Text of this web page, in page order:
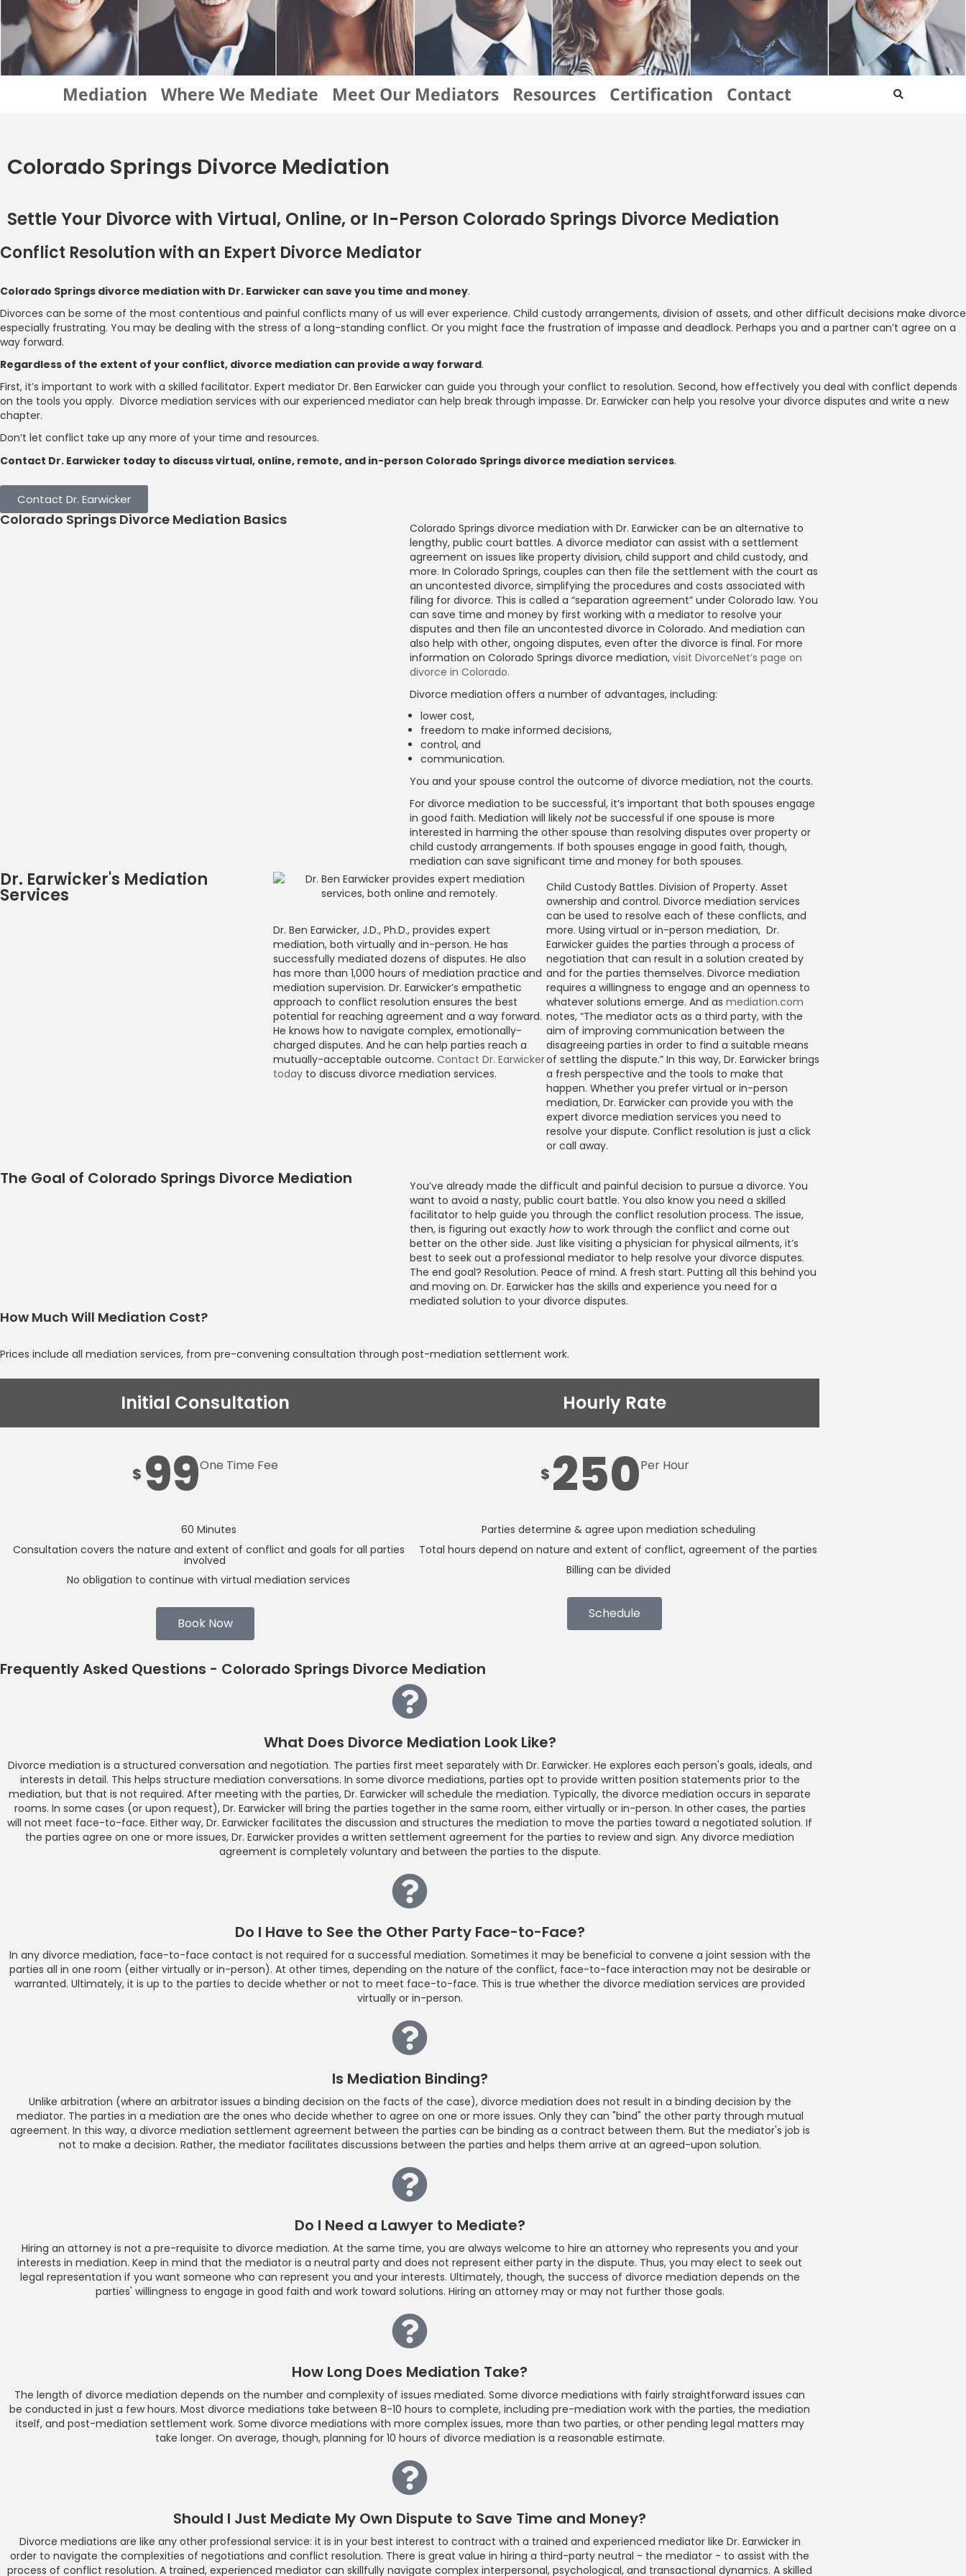
Mediation Where We Mediate Meet Our Mediators Resources Certification Contact
Colorado Springs Divorce Mediation
Settle Your Divorce with Virtual, Online, or In-Person Colorado Springs Divorce Mediation
Conflict Resolution with an Expert Divorce Mediator
Colorado Springs divorce mediation with Dr. Earwicker can save you time and money.
Divorces can be some of the most contentious and painful conflicts many of us will ever experience. Child custody arrangements, division of assets, and other difficult decisions make divorce
especially frustrating. You may be dealing with the stress of a long-standing conflict. Or you might face the frustration of impasse and deadlock. Perhaps you and a partner can’t agree on a
way forward.
Regardless of the extent of your conflict, divorce mediation can provide a way forward.
First, it’s important to work with a skilled facilitator. Expert mediator Dr. Ben Earwicker can guide you through your conflict to resolution. Second, how effectively you deal with conflict depends
on the tools you apply. Divorce mediation services with our experienced mediator can help break through impasse. Dr. Earwicker can help you resolve your divorce disputes and write a new
chapter.
Don’t let conflict take up any more of your time and resources.
Contact Dr. Earwicker today to discuss virtual, online, remote, and in-person Colorado Springs divorce mediation services.
Contact Dr. Earwicker
Colorado Springs Divorce Mediation Basics
Colorado Springs divorce mediation with Dr. Earwicker can be an alternative to
lengthy, public court battles. A divorce mediator can assist with a settlement
agreement on issues like property division, child support and child custody, and
more. In Colorado Springs, couples can then file the settlement with the court as
an uncontested divorce, simplifying the procedures and costs associated with
filing for divorce. This is called a “separation agreement” under Colorado law. You
can save time and money by first working with a mediator to resolve your
disputes and then file an uncontested divorce in Colorado. And mediation can
also help with other, ongoing disputes, even after the divorce is final. For more
information on Colorado Springs divorce mediation, visit DivorceNet’s page on
divorce in Colorado.
Divorce mediation offers a number of advantages, including:
lower cost,
freedom to make informed decisions,
control, and
communication.
You and your spouse control the outcome of divorce mediation, not the courts.
For divorce mediation to be successful, it’s important that both spouses engage
in good faith. Mediation will likely notbe successful if one spouse is more
interested in harming the other spouse than resolving disputes over property or
child custody arrangements. If both spouses engage in good faith, though,
mediation can save significant time and money for both spouses.
Dr. Earwicker's Mediation
Services
Dr. Ben Earwicker, J.D., Ph.D., provides expert
mediation, both virtually and in-person. He has
successfully mediated dozens of disputes. He also
has more than 1,000 hours of mediation practice and
mediation supervision. Dr. Earwicker’s empathetic
approach to conflict resolution ensures the best
potential for reaching agreement and a way forward.
He knows how to navigate complex, emotionally-
charged disputes. And he can help parties reach a
mutually-acceptable outcome. Contact Dr. Earwicker
todayto discuss divorce mediation services.
Child Custody Battles. Division of Property. Asset
ownership and control. Divorce mediation services
can be used to resolve each of these conflicts, and
more. Using virtual or in-person mediation, Dr.
Earwicker guides the parties through a process of
negotiation that can result in a solution created by
and for the parties themselves. Divorce mediation
requires a willingness to engage and an openness to
whatever solutions emerge. And as mediation.com
notes, “The mediator acts as a third party, with the
aim of improving communication between the
disagreeing parties in order to find a suitable means
of settling the dispute.” In this way, Dr. Earwicker brings
a fresh perspective and the tools to make that
happen. Whether you prefer virtual or in-person
mediation, Dr. Earwicker can provide you with the
expert divorce mediation services you need to
resolve your dispute. Conflict resolution is just a click
or call away.
Colorado Springs Divorce Mediation
The Goal of Colorado Springs Divorce Mediation
You’ve already made the difficult and painful decision to pursue a divorce. You
want to avoid a nasty, public court battle. You also know you need a skilled
facilitator to help guide you through the conflict resolution process. The issue,
then, is figuring out exactly howto work through the conflict and come out
better on the other side. Just like visiting a physician for physical ailments, it’s
best to seek out a professional mediator to help resolve your divorce disputes.
The end goal? Resolution. Peace of mind. A fresh start. Putting all this behind you
and moving on. Dr. Earwicker has the skills and experience you need for a
mediated solution to your divorce disputes.
How Much Will Mediation Cost?
Prices include all mediation services, from pre-convening consultation through post-mediation settlement work.
Initial Consultation
$ 99One Time Fee
60 Minutes
Consultation covers the nature and extent of conflict and goals for all parties
involved
No obligation to continue with virtual mediation services
Book Now
Hourly Rate
$ 250Per Hour
Parties determine & agree upon mediation scheduling
Total hours depend on nature and extent of conflict, agreement of the parties
Billing can be divided
Schedule
Frequently Asked Questions - Colorado Springs Divorce Mediation
What Does Divorce Mediation Look Like?
Divorce mediation is a structured conversation and negotiation. The parties first meet separately with Dr. Earwicker. He explores each person's goals, ideals, and
interests in detail. This helps structure mediation conversations. In some divorce mediations, parties opt to provide written position statements prior to the
mediation, but that is not required. After meeting with the parties, Dr. Earwicker will schedule the mediation. Typically, the divorce mediation occurs in separate
rooms. In some cases (or upon request), Dr. Earwicker will bring the parties together in the same room, either virtually or in-person. In other cases, the parties
will not meet face-to-face. Either way, Dr. Earwicker facilitates the discussion and structures the mediation to move the parties toward a negotiated solution. If
the parties agree on one or more issues, Dr. Earwicker provides a written settlement agreement for the parties to review and sign. Any divorce mediation
agreement is completely voluntary and between the parties to the dispute.
Do I Have to See the Other Party Face-to-Face?
In any divorce mediation, face-to-face contact is not required for a successful mediation. Sometimes it may be beneficial to convene a joint session with the
parties all in one room (either virtually or in-person). At other times, depending on the nature of the conflict, face-to-face interaction may not be desirable or
warranted. Ultimately, it is up to the parties to decide whether or not to meet face-to-face. This is true whether the divorce mediation services are provided
virtually or in-person.
Is Mediation Binding?
Unlike arbitration (where an arbitrator issues a binding decision on the facts of the case), divorce mediation does not result in a binding decision by the
mediator. The parties in a mediation are the ones who decide whether to agree on one or more issues. Only they can "bind" the other party through mutual
agreement. In this way, a divorce mediation settlement agreement between the parties can be binding as a contract between them. But the mediator's job is
not to make a decision. Rather, the mediator facilitates discussions between the parties and helps them arrive at an agreed-upon solution.
Do I Need a Lawyer to Mediate?
Hiring an attorney is not a pre-requisite to divorce mediation. At the same time, you are always welcome to hire an attorney who represents you and your
interests in mediation. Keep in mind that the mediator is a neutral party and does not represent either party in the dispute. Thus, you may elect to seek out
legal representation if you want someone who can represent you and your interests. Ultimately, though, the success of divorce mediation depends on the
parties' willingness to engage in good faith and work toward solutions. Hiring an attorney may or may not further those goals.
How Long Does Mediation Take?
The length of divorce mediation depends on the number and complexity of issues mediated. Some divorce mediations with fairly straightforward issues can
be conducted in just a few hours. Most divorce mediations take between 8-10 hours to complete, including pre-mediation work with the parties, the mediation
itself, and post-mediation settlement work. Some divorce mediations with more complex issues, more than two parties, or other pending legal matters may
take longer. On average, though, planning for 10 hours of divorce mediation is a reasonable estimate.
Should I Just Mediate My Own Dispute to Save Time and Money?
Divorce mediations are like any other professional service: it is in your best interest to contract with a trained and experienced mediator like Dr. Earwicker in
order to navigate the complexities of negotiations and conflict resolution. There is great value in hiring a third-party neutral - the mediator - to assist with the
process of conflict resolution. A trained, experienced mediator can skillfully navigate complex interpersonal, psychological, and transactional dynamics. A skilled